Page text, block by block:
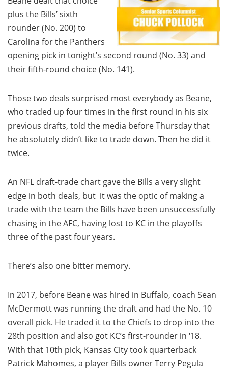
plus the Bills’ sixth
rounder (No. 200) to
Carolina for the Panthers
opening pick in tonight’s second round (No. 33) and
their fifth-round choice (No. 141).
Those two deals surprised most everybody as Beane,
who traded up four times in the first round in his six
previous drafts, told the media before Thursday that
he absolutely didn’t like to trade down. Then he did it
twice.
An NFL draft-trade chart gave the Bills a very slight
edge in both deals, but it was the optic of making a
trade with the team the Bills have been unsuccessfully
chasing in the AFC, having lost to KC in the playoffs
three of the past four years.
There’s also one bitter memory.
In 2017, before Beane was hired in Buffalo, coach Sean
McDermott was running the draft and had the No. 10
overall pick. He traded it to the Chiefs to drop into the
28th position and also got KC’s first-rounder in ‘18.
With that 10th pick, Kansas City took quarterback
Patrick Mahomes, a player Bills owner Terry Pegula